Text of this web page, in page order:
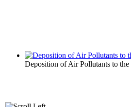
Deposition of Air Pollutants to the